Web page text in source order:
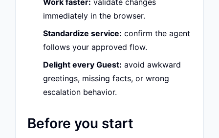
Work faster: validate changes
immediately in the browser.
Standardize service: confirm the agent
follows your approved flow.
Delight every Guest: avoid awkward
greetings, missing facts, or wrong
escalation behavior.
Before you start